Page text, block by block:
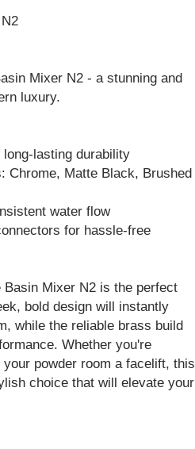
Mixer N2 - a stunning and
luxury.
lasting durability
Chrome, Matte Black, Brushed
water flow
for hassle-free
Mixer N2 is the perfect
bold design will instantly
while the reliable brass build
Whether you're
powder room a facelift, this
choice that will elevate your